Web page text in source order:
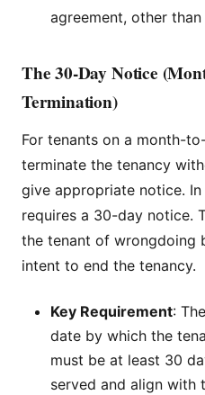
agreement, other
The 30-Day Notice
Termination)
For tenants on a month-
terminate the tenancy
give appropriate notice.
requires a 30-day notice.
the tenant of wrongdoing
intent to end the tenancy.
Key Requirement:
date by which the
must be at least 30
served and align with